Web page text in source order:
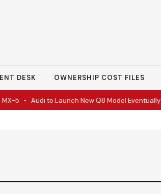
DESK OWNERSHIP COST FILES
5• Audi to Launch New Q8 Model Eventually•